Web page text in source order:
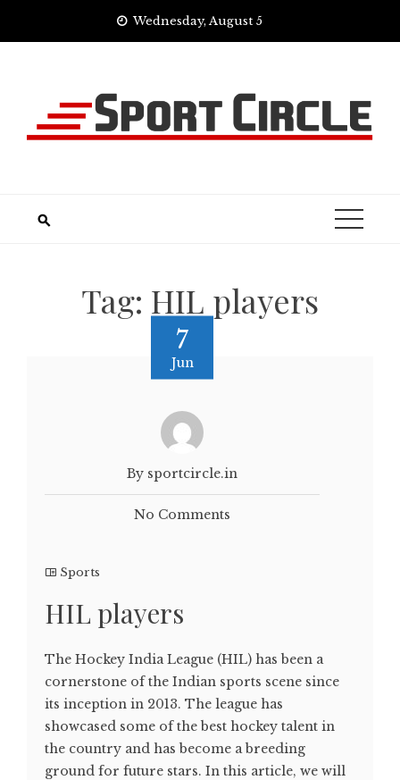
Wednesday, August 5
Tag: HIL players
7
Jun
By sportcircle.in
No Comments
Sports
HIL players
The Hockey India League (HIL) has been a
cornerstone of the Indian sports scene since
its inception in 2013. The league has
showcased some of the best hockey talent in
the country and has become a breeding
ground for future stars. In this article, we will